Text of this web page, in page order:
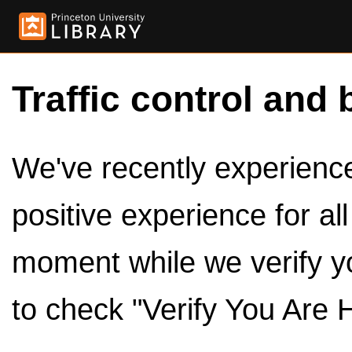
Traffic control and
We've recently
positive experience for
moment while we verify
to check "Verify You Are